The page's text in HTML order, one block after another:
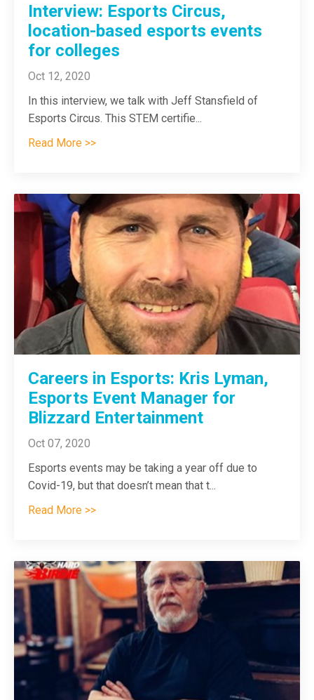
Interview: Esports Circus,
location-based esports events
for colleges
Oct 12, 2020
In this interview, we talk with Jeff Stansfield of
Esports Circus. This STEM certifie...
Read More >>
Careers in Esports: Kris Lyman,
Esports Event Manager for
Blizzard Entertainment
Oct 07, 2020
Esports events may be taking a year off due to
Covid-19, but that doesn’t mean that t...
Read More >>